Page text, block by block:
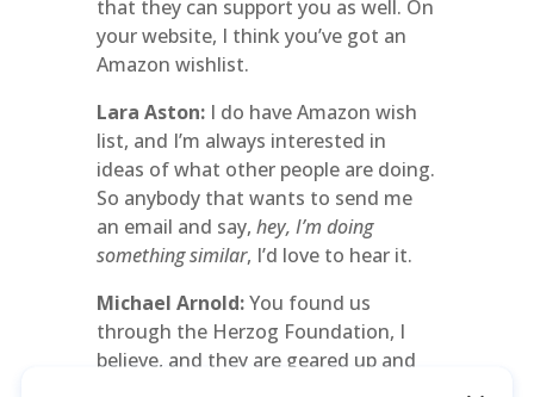
that they can support you as well. On
your website, I think you’ve got an
Amazon wishlist.
Lara Aston:I do have Amazon wish
list, and I’m always interested in
ideas of what other people are doing.
So anybody that wants to send me
an email and say, hey, I’m doing
something similar, I’d love to hear it.
Michael Arnold:You found us
through the Herzog Foundation, I
believe, and they are geared up and